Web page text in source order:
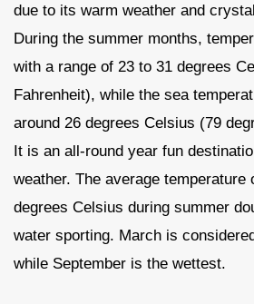
due to its warm weather and
During the summer months,
with a range of 23 to 31 degrees
Fahrenheit), while the sea
around 26 degrees Celsius (79
It is an all-round year fun
weather. The average temperature
degrees Celsius during summer
water sporting. March is
while September is the wettest.